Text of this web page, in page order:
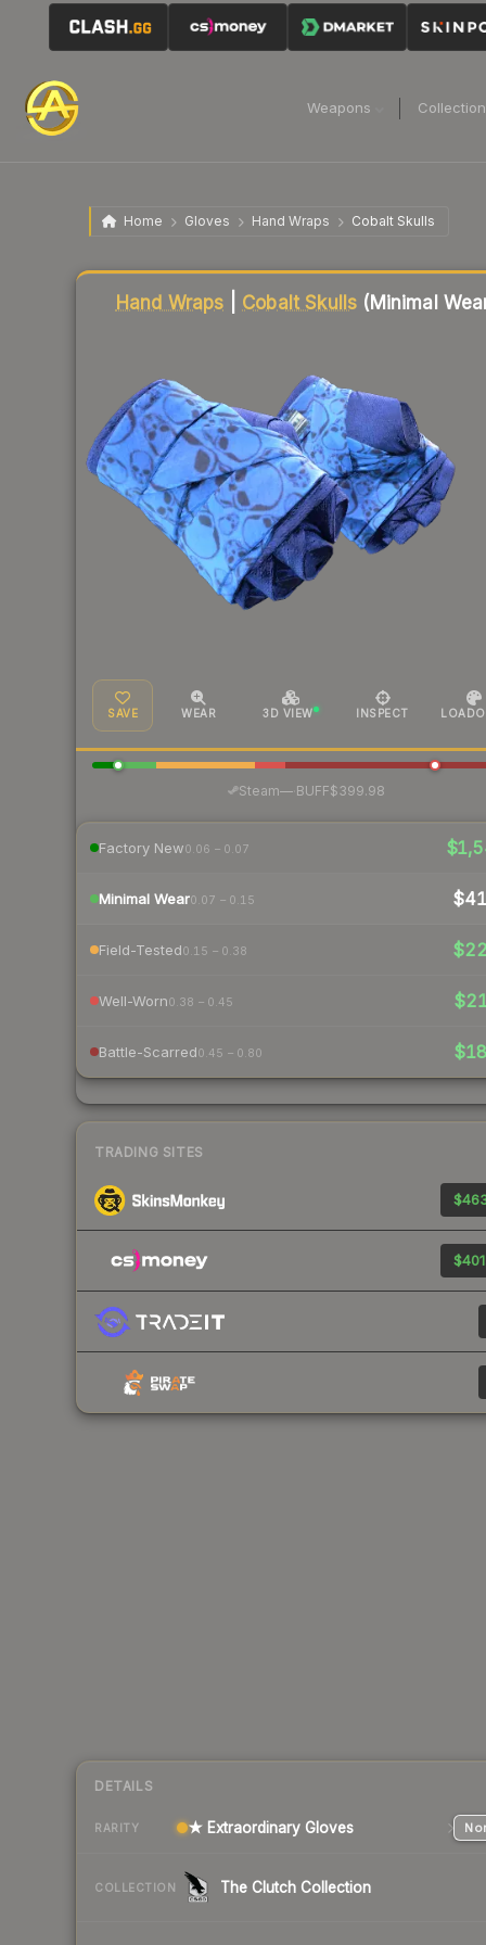
Weapons
Home Gloves Hand Wraps Cobalt Skulls
Hand Wraps Cobalt Skulls (Minimal
SAVE WEAR 3D VIEW INSPECT
Steam—· BUFF$399.98
Factory New0.06 – 0.07
Minimal Wear0.07 – 0.15
Field-Tested0.15 – 0.38
Well-Worn0.38 – 0.45
Battle-Scarred0.45 – 0.80
TRADING SITES
DETAILS
RARITY ★ Extraordinary Gloves
COLLECTION The Clutch Collection
Liquidity score